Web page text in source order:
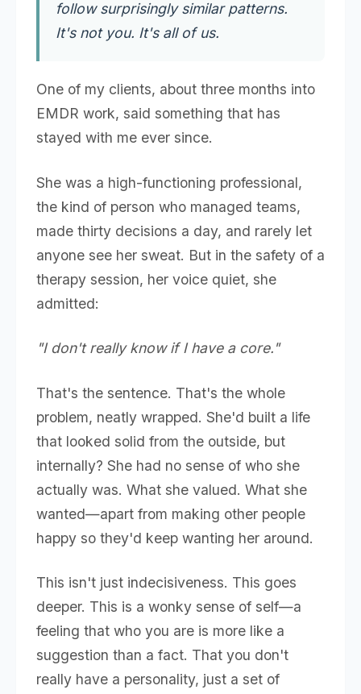
follow surprisingly similar patterns.
It's not you. It's all of us.
One of my clients, about three months into
EMDR work, said something that has
stayed with me ever since.
She was a high-functioning professional,
the kind of person who managed teams,
made thirty decisions a day, and rarely let
anyone see her sweat. But in the safety of a
therapy session, her voice quiet, she
admitted:
"I don't really know if I have a core."
That's the sentence. That's the whole
problem, neatly wrapped. She'd built a life
that looked solid from the outside, but
internally? She had no sense of who she
actually was. What she valued. What she
wanted—apart from making other people
happy so they'd keep wanting her around.
This isn't just indecisiveness. This goes
deeper. This is a wonky sense of self—a
feeling that who you are is more like a
suggestion than a fact. That you don't
really have a personality, just a set of